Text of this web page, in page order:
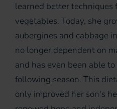
learned better techniques
vegetables. Today, she
aubergines and cabbage
no longer dependent on
and has even been able
following season. This
only improved her son's